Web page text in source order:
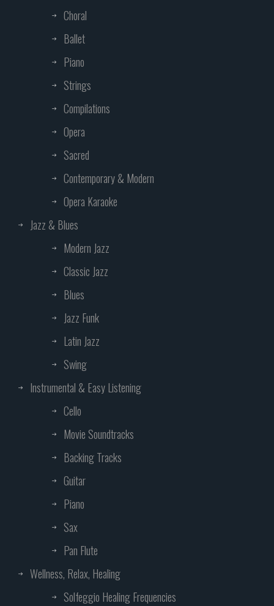
Choral
Ballet
Piano
Strings
Compilations
Opera
Sacred
Contemporary & Modern
Opera Karaoke
Jazz & Blues
Modern Jazz
Classic Jazz
Blues
Jazz Funk
Latin Jazz
Swing
Instrumental & Easy Listening
Cello
Movie Soundtracks
Backing Tracks
Guitar
Piano
Sax
Pan Flute
Wellness, Relax, Healing
Solfeggio Healing Frequencies